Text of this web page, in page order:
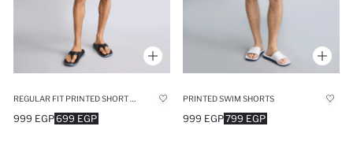
699 EGP
999 EGP
PRINTED SWIM SHORTS
799 EGP
999 EGP